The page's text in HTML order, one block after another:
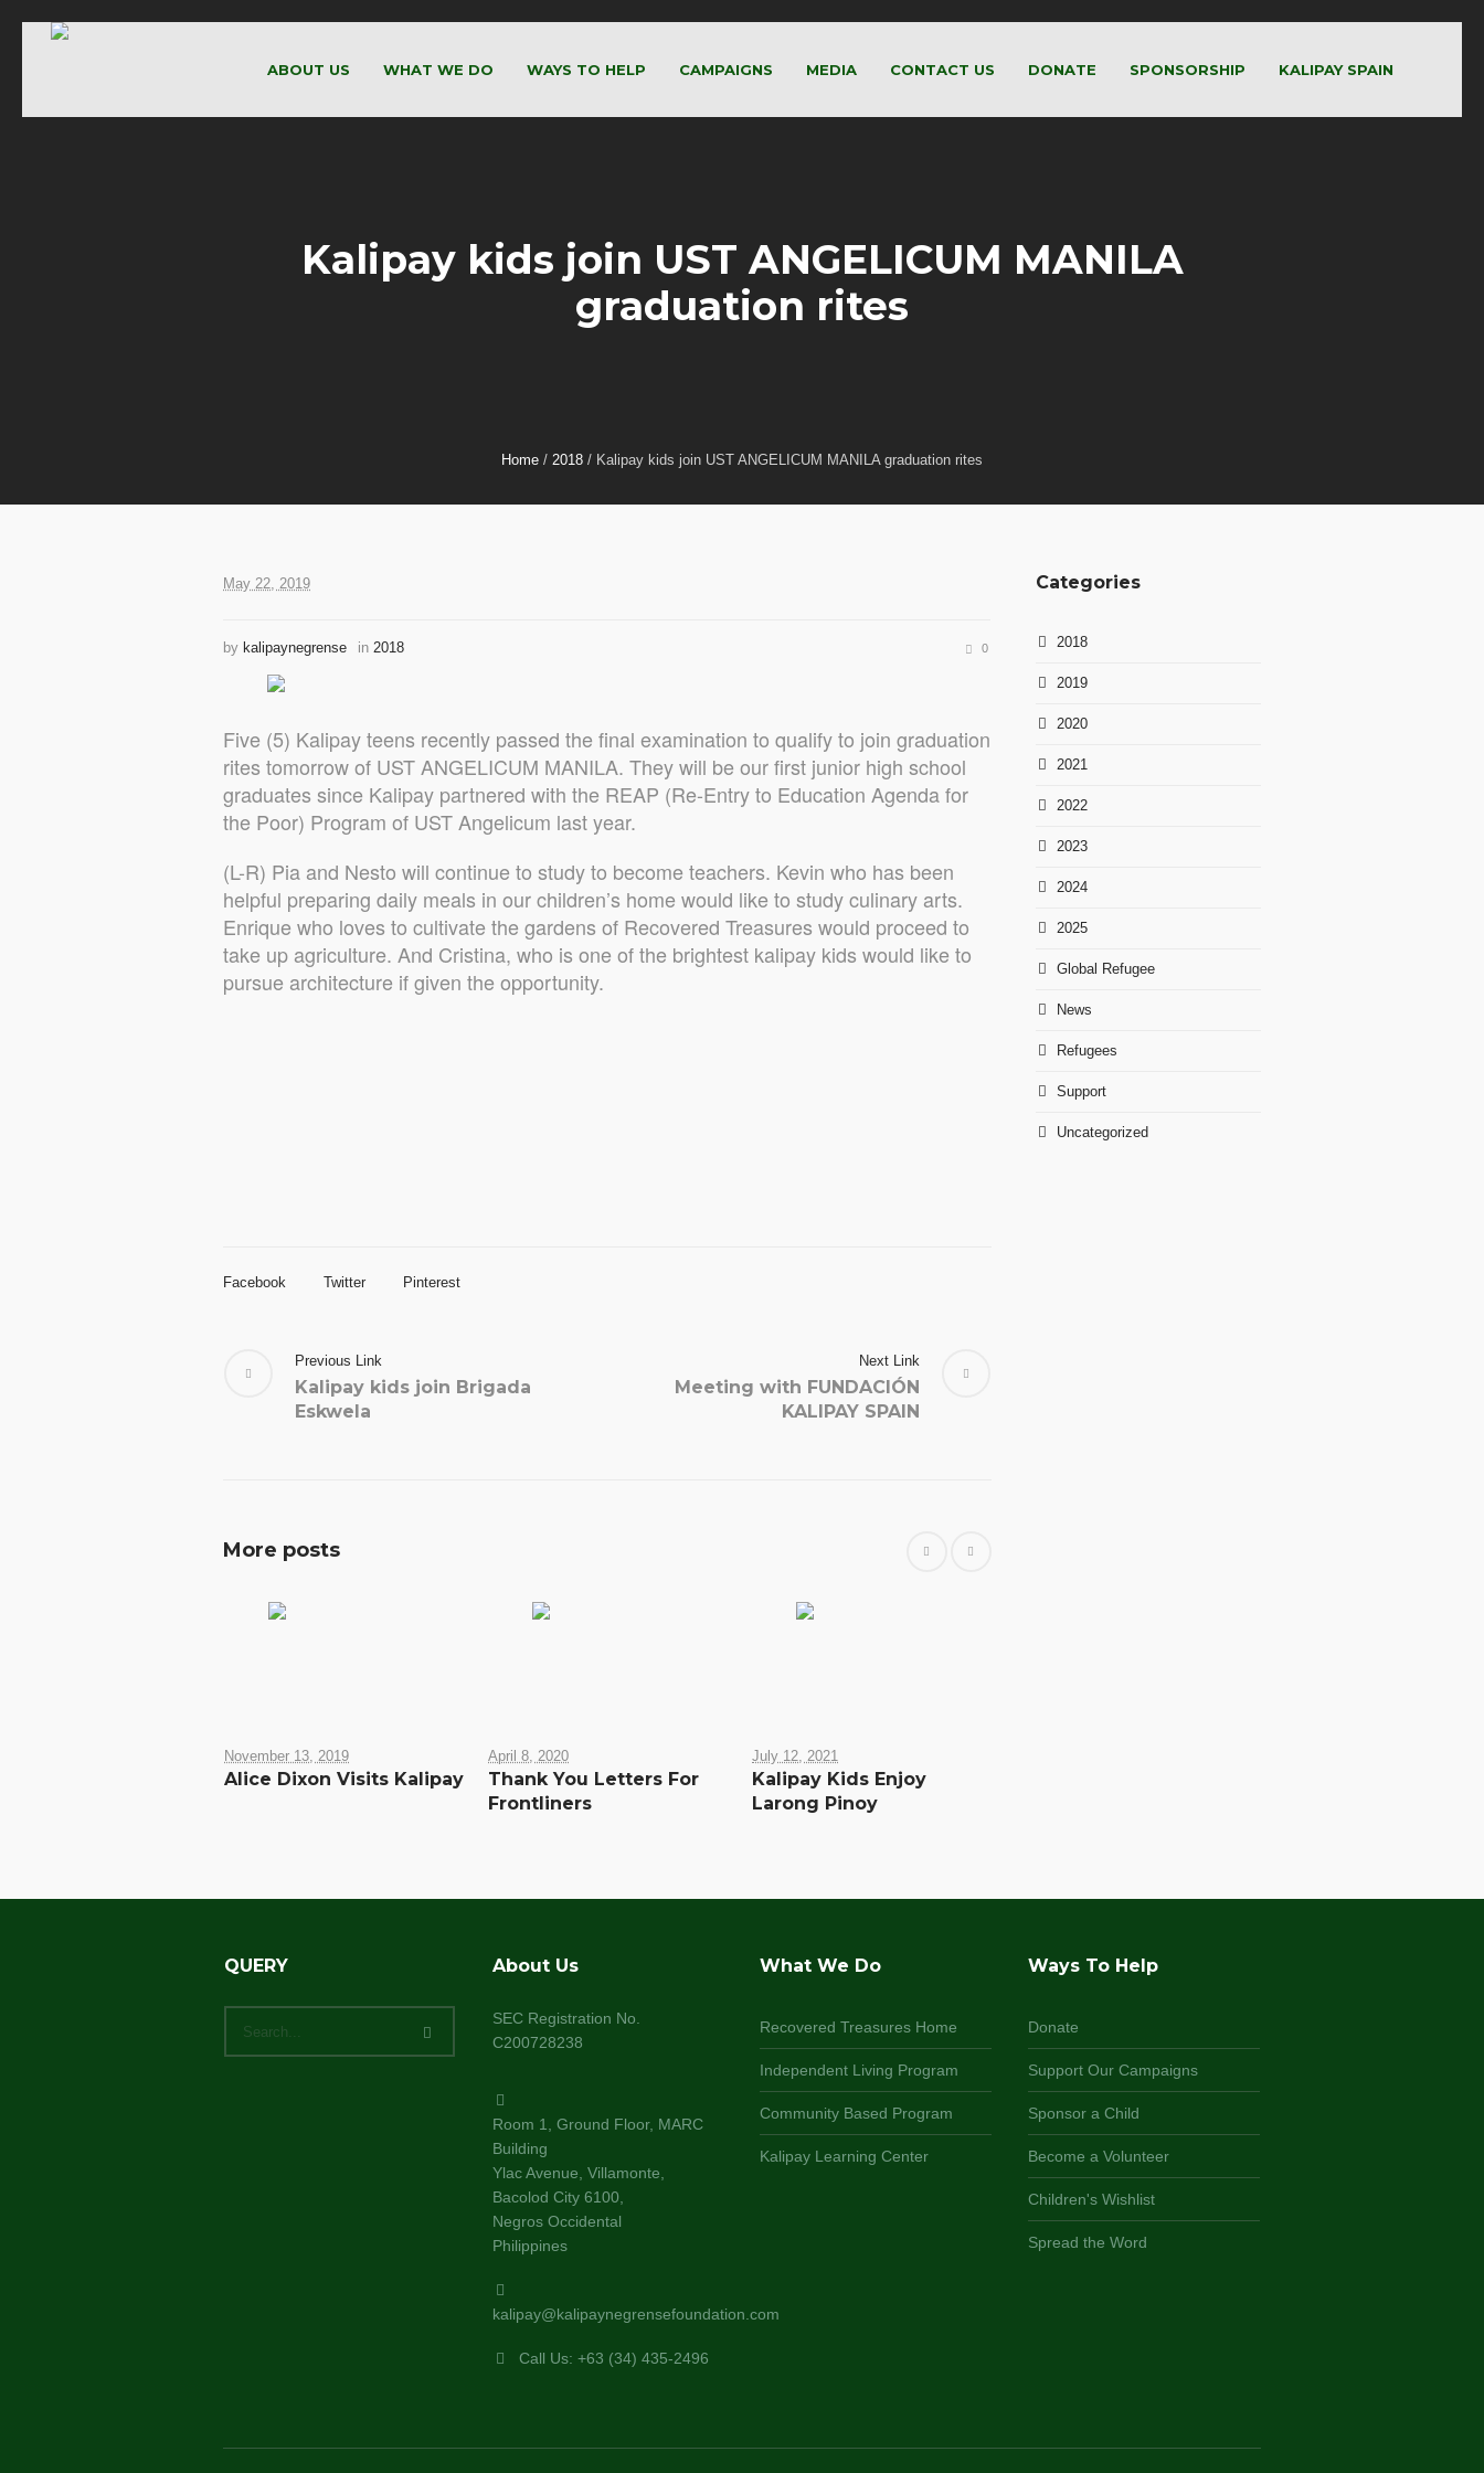
ABOUT US WHAT WE DO WAYS TO HELP CAMPAIGNS MEDIA CONTACT US DONATE SPONSORSHIP KALIPAY SPAIN
Kalipay kids join UST ANGELICUM MANILA
graduation rites
Home / 2018 / Kalipay kids join UST ANGELICUM MANILA graduation rites
May 22, 2019
by kalipaynegrense in 2018 0
Five (5) Kalipay teens recently passed the final examination to qualify to join graduation
rites tomorrow of UST ANGELICUM MANILA. They will be our first junior high school
graduates since Kalipay partnered with the REAP (Re-Entry to Education Agenda for
the Poor) Program of UST Angelicum last year.
(L-R) Pia and Nesto will continue to study to become teachers. Kevin who has been
helpful preparing daily meals in our children’s home would like to study culinary arts.
Enrique who loves to cultivate the gardens of Recovered Treasures would proceed to
take up agriculture. And Cristina, who is one of the brightest kalipay kids would like to
pursue architecture if given the opportunity.
Facebook Twitter Pinterest
Previous Link
Kalipay kids join Brigada
Eskwela
Next Link
Meeting with FUNDACIÓN
KALIPAY SPAIN
More posts
November 13, 2019
Alice Dixon Visits Kalipay
April 8, 2020
Thank You Letters For
Frontliners
July 12, 2021
Kalipay Kids Enjoy
Larong Pinoy
Categories
2018
2019
2020
2021
2022
2023
2024
2025
Global Refugee
News
Refugees
Support
Uncategorized
QUERY About Us
SEC Registration No.
C200728238
Room 1, Ground Floor, MARC
Building
Ylac Avenue, Villamonte,
Bacolod City 6100,
Negros Occidental
Philippines
kalipay@kalipaynegrensefoundation.com
Call Us: +63 (34) 435-2496
What We Do
Recovered Treasures Home
Independent Living Program
Community Based Program
Kalipay Learning Center
Ways To Help
Donate
Support Our Campaigns
Sponsor a Child
Become a Volunteer
Children's Wishlist
Spread the Word